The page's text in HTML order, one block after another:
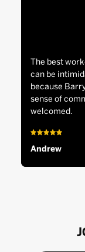
The best
can be
because
sense of
welcomed.
Andrew